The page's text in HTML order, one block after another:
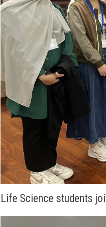
Life Science students